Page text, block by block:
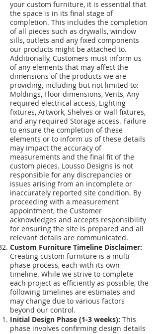
your custom furniture, it is essential that
the space is in its final stage of
completion. This includes the completion
of all pieces such as drywalls, window
sills, outlets and any fixed components
our products might be attached to.
Additionally, Customers must inform us
of any elements that may affect the
dimensions of the products we are
providing, including but not limited to:
Moldings, Floor dimensions, Vents, Any
required electrical access, Lighting
fixtures, Artwork, Shelves or wall fixtures,
and any required Storage access. Failure
to ensure the completion of these
elements or to inform us of these details
may impact the accuracy of
measurements and the final fit of the
custom pieces. Lousso Designs is not
responsible for any discrepancies or
issues arising from an incomplete or
inaccurately reported site condition. By
proceeding with a measurement
appointment, the Customer
acknowledges and accepts responsibility
for ensuring the site is prepared and all
relevant details are communicated.
Custom Furniture Timeline Disclaimer:
Creating custom furniture is a multi-
phase process, each with its own
timeline. While we strive to complete
each project as efficiently as possible, the
following timelines are estimates and
may change due to various factors
beyond our control.
Initial Design Phase (1-3 weeks): This
phase involves confirming design details